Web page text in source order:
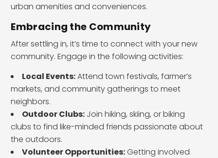
urban amenities and conveniences.
Embracing the Community
After settling in, it’s time to connect with your new
community. Engage in the following activities:
Local Events:Attend town festivals, farmer’s
markets, and community gatherings to meet
neighbors.
Outdoor Clubs: Join hiking, skiing, or biking
clubs to find like-minded friends passionate about
the outdoors.
Volunteer Opportunities:Getting involved